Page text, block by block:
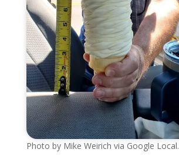
Photo by Mike Weirich via Google Local.